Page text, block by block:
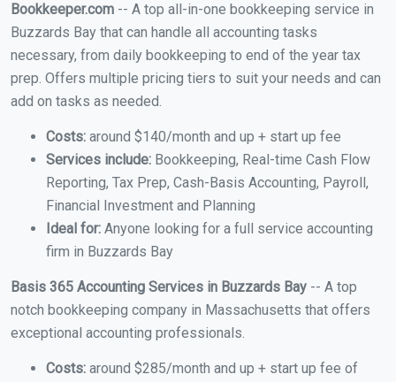
Bookkeeper.com -- A top all-in-one bookkeeping service in
Buzzards Bay that can handle all accounting tasks
necessary, from daily bookkeeping to end of the year tax
prep. Offers multiple pricing tiers to suit your needs and can
add on tasks as needed.
Costs: around $140/month and up + start up fee
Services include: Bookkeeping, Real-time Cash Flow
Reporting, Tax Prep, Cash-Basis Accounting, Payroll,
Financial Investment and Planning
Ideal for: Anyone looking for a full service accounting
firm in Buzzards Bay
Basis 365 Accounting Services in Buzzards Bay -- A top
notch bookkeeping company in Massachusetts that offers
exceptional accounting professionals.
Costs: around $285/month and up + start up fee of